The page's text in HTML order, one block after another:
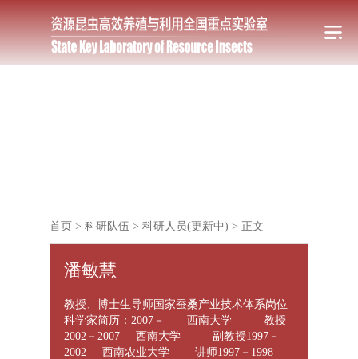
首页 > 科研队伍 > 科研人员(更新中) > 正文
潘敏慧
教授、博士生导师国家蚕桑产业技术体系岗位
科学家简历：2007－ 西南大学 教授
2002－2007 西南大学 副教授1997－
2002 西南农业大学 讲师1997－1998